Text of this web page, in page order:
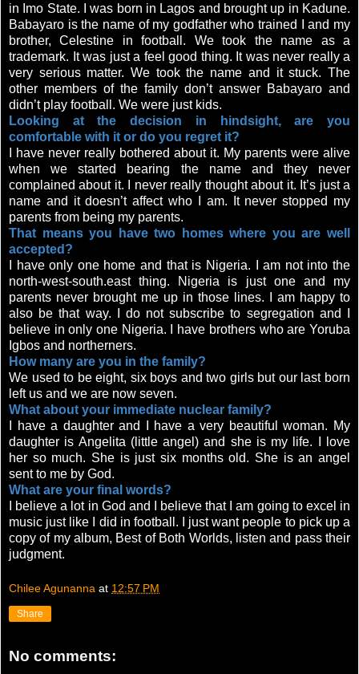
in Imo State. I was born in Lagos and brought up in Kadune.
Babayaro is the name of my godfather who trained I and my
brother, Celestine in football. We took the name as a
trademark. It was just a feel good thing. It was never really a
very serious matter. We took the name and it stuck. The
other members of the family don’t answer Babayaro and
didn’t play football. We were just kids.
Looking at the decision in hindsight, are you
comfortable with it or do you regret it?
I have never really bothered about it. My parents were alive
when we started bearing the name and they never
complained about it. I never really thought about it. It’s just a
name and it doesn’t affect who I am. It never stopped my
parents from being my parents.
That means you have two homes where you are well
accepted?
I have only one home and that is Nigeria. I am not into the
north-west-south.east thing. Nigeria is just one and my
parents never brought me up in those lines. I am happy to
also be that way. I do not subscribe to segregation and I
believe in only one Nigeria. I have brothers who are Yoruba
Igbos and northerners.
How many are you in the family?
We used to be eight, six boys and two girls but our last born
left us and we are now seven.
What about your immediate nuclear family?
I have a daughter and I have a very beautiful woman. My
daughter is Angelita (little angel) and she is my life. I love
her so much. She is just six months old. She is an angel
sent to me by God.
What are your final words?
I believe a lot in God and I believe that I am going to excel in
music just like I did in football. I just want people to pick up a
copy of my album, Best of Both Worlds, listen and pass their
judgment.
Chilee Agunanna at 12:57 PM
Share
No comments: